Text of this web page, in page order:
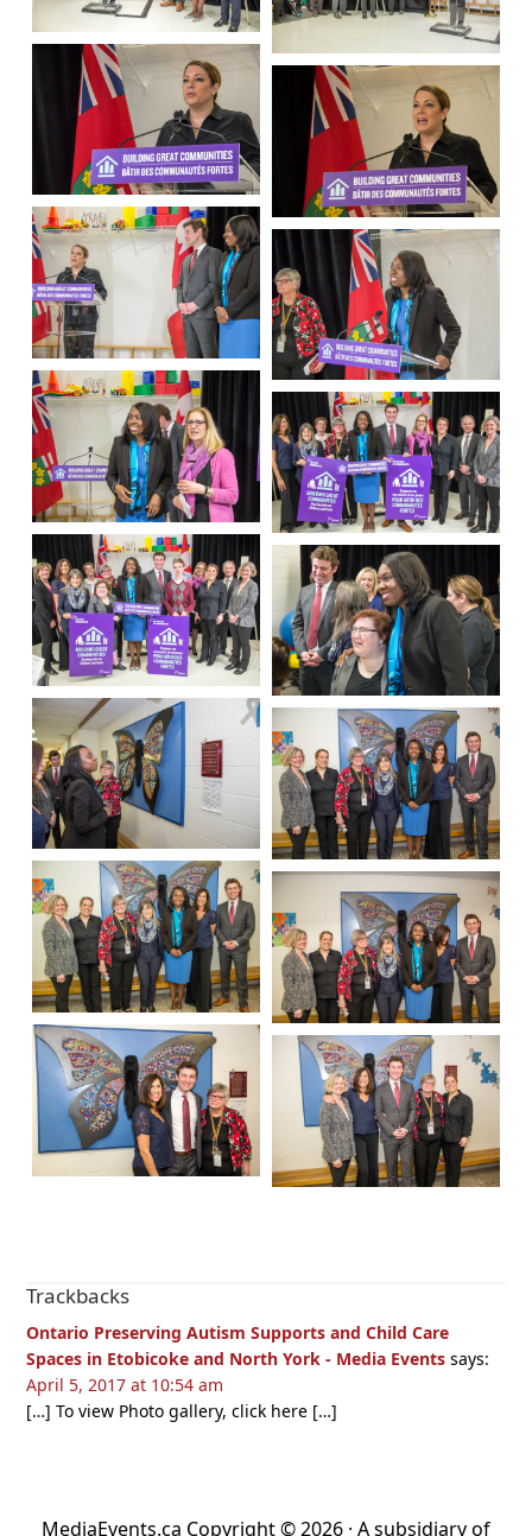
Reader
Interactions
Trackbacks
Ontario Preserving Autism Supports and Child Care
Spaces in Etobicoke and North York - Media Events says:
April 5, 2017 at 10:54 am
[…] To view Photo gallery, click here […]
MediaEvents.ca Copyright © 2026 · A subsidiary of